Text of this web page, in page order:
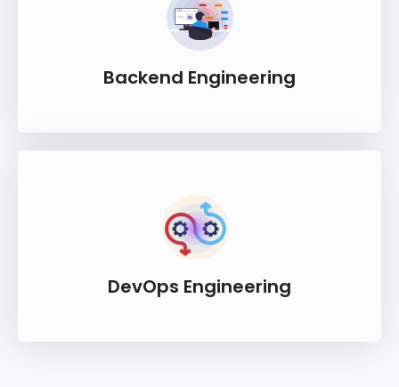
Backend Engineering
DevOps Engineering